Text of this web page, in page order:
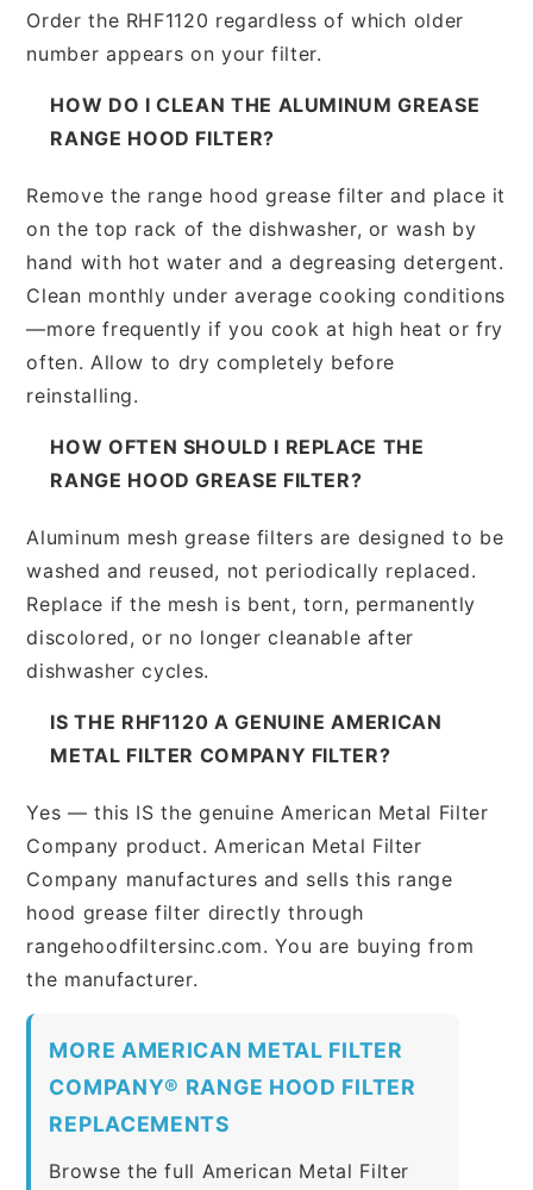
Order the RHF1120 regardless of which older
number appears on your filter.
HOW DO I CLEAN THE ALUMINUM GREASE
RANGE HOOD FILTER?
Remove the range hood grease filter and place it
on the top rack of the dishwasher, or wash by
hand with hot water and a degreasing detergent.
Clean monthly under average cooking conditions
—more frequently if you cook at high heat or fry
often. Allow to dry completely before
reinstalling.
HOW OFTEN SHOULD I REPLACE THE
RANGE HOOD GREASE FILTER?
Aluminum mesh grease filters are designed to be
washed and reused, not periodically replaced.
Replace if the mesh is bent, torn, permanently
discolored, or no longer cleanable after
dishwasher cycles.
IS THE RHF1120 A GENUINE AMERICAN
METAL FILTER COMPANY FILTER?
Yes — this IS the genuine American Metal Filter
Company product. American Metal Filter
Company manufactures and sells this range
hood grease filter directly through
rangehoodfiltersinc.com. You are buying from
the manufacturer.
MORE AMERICAN METAL FILTER
COMPANY® RANGE HOOD FILTER
REPLACEMENTS
Browse the full American Metal Filter